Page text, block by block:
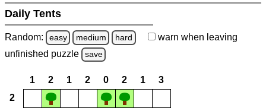
Daily Tents
Random: easy medium hard warn when leaving
unfinished puzzle save
1 2 1 2 0 2 1
3
2